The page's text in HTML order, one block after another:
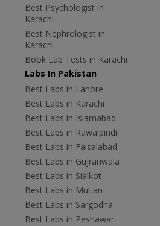
Best Psychologist in
Karachi
Best Nephrologist in
Karachi
Book Lab Tests in Karachi
Labs In Pakistan
Best Labs in Lahore
Best Labs in Karachi
Best Labs in Islamabad
Best Labs in Rawalpindi
Best Labs in Faisalabad
Best Labs in Gujranwala
Best Labs in Sialkot
Best Labs in Multan
Best Labs in Sargodha
Best Labs in Peshawar